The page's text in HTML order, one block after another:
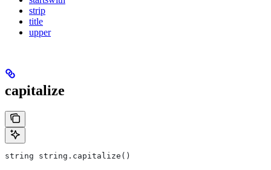
strip
title
upper
capitalize
string string.capitalize()